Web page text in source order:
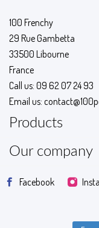
100 Frenchy
29 Rue Gambetta
33500 Libourne
France
Call us: 09 62 07 24 93
Email us:
Products
Our company
Facebook